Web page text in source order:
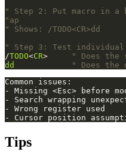
" Step 2: Put macro in
"ap
" Shows: /TODO<CR>dd
" Step 3: Test individual
/TODO<CR>
" Does the
dd
" Does the
Tips